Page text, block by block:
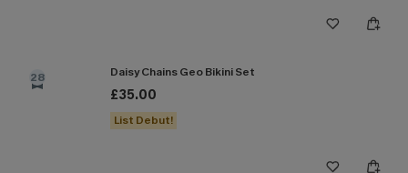
28 Daisy Chains Geo Bikini Set
£35.00
List Debut!